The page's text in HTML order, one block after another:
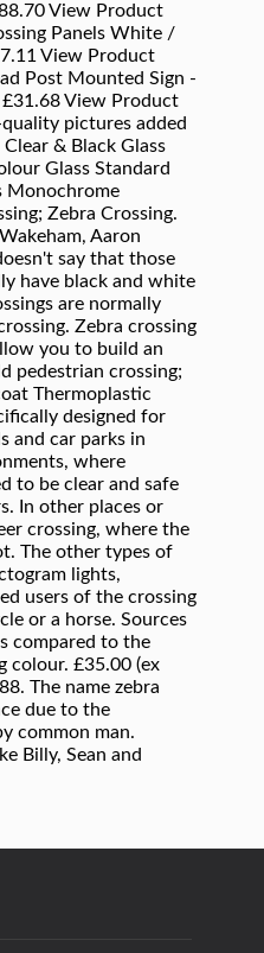
View Product
Panels White /
View Product
Post Mounted Sign -
£31.68 View Product
pictures added
& Black Glass
Glass Standard
Monochrome
Zebra Crossing.
Aaron
say that those
have black and white
are normally
Zebra crossing
you to build an
pedestrian crossing;
Thermoplastic
designed for
and car parks in
where
to be clear and safe
In other places or
crossing, where the
The other types of
lights,
users of the crossing
or a horse. Sources
compared to the
colour. £35.00 (ex
The name zebra
due to the
common man.
Billy, Sean and